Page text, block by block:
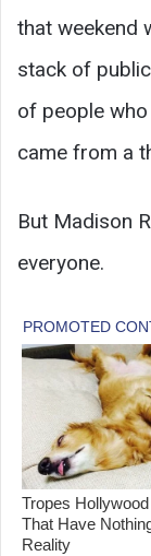
that weekend
stack of
of people
came from a
But Madison
everyone.